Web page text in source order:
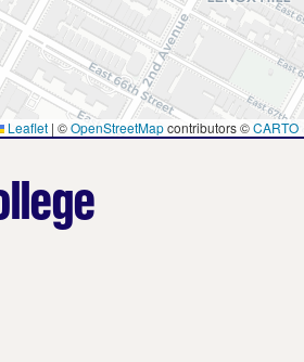
Leaflet | ©OpenStreetMapcontributors ©CARTO